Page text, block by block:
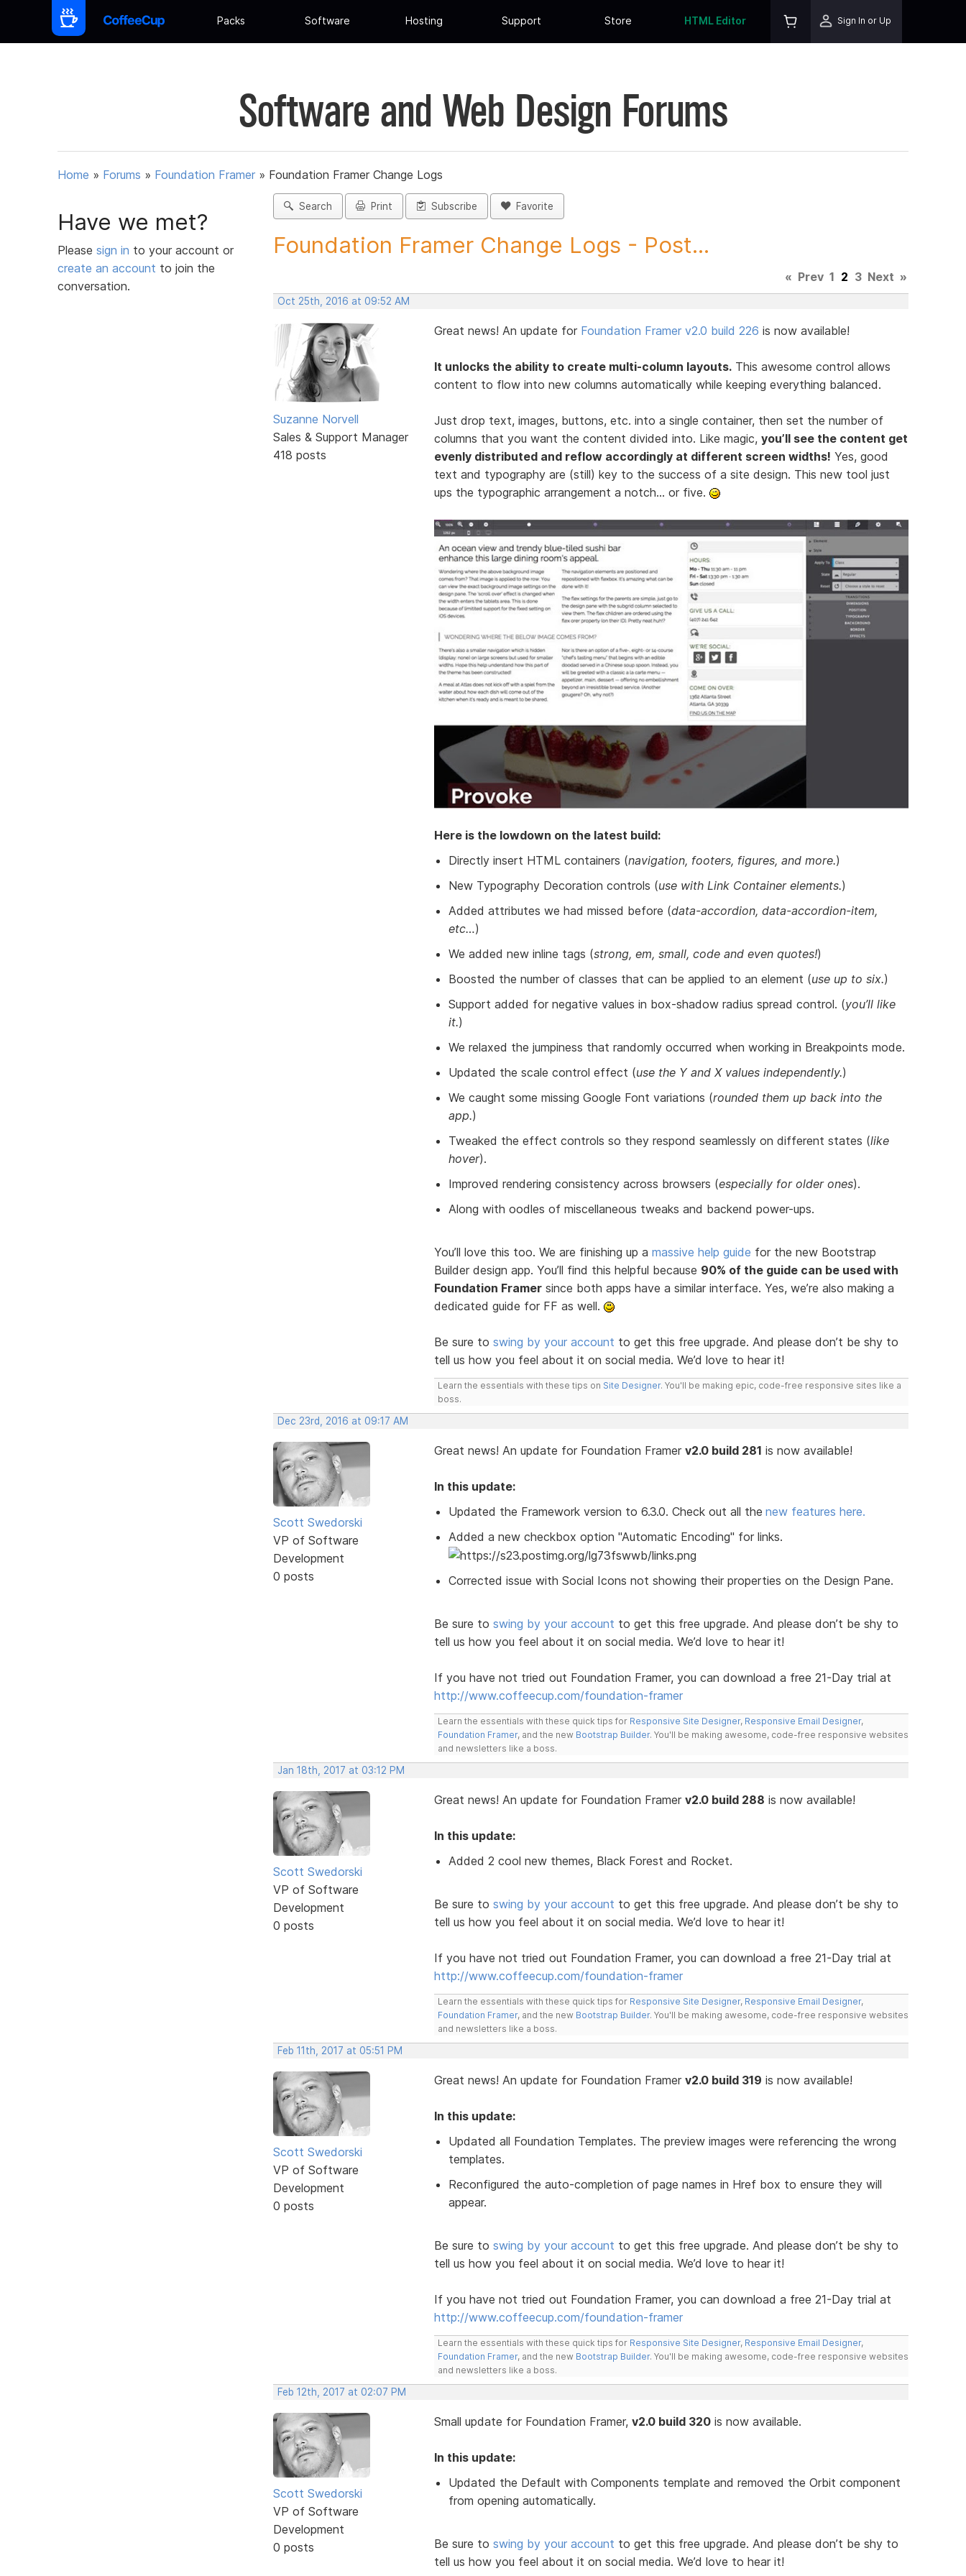
Packs Software Hosting Support Store HTML Editor Sign In or Up
Software and Web Design Forums
Home » Forums » Foundation Framer » Foundation Framer Change Logs
Have we met?
Please sign in to your account or
create an account to join the
conversation.
Search Print Subscribe Favorite
Foundation Framer Change Logs - Post...
« Prev 1 2 3 Next »
Oct 25th, 2016 at 09:52 AM
Suzanne Norvell
Sales & Support Manager
418 posts
Great news! An update for Foundation Framer v2.0 build 226 is now available!
It unlocks the ability to create multi-column layouts.This awesome control allows
content to flow into new columns automatically while keeping everything balanced.
Just drop text, images, buttons, etc. into a single container, then set the number of
columns that you want the content divided into. Like magic, you’ll see the content get
evenly distributed and reflow accordingly at different screen widths! Yes, good
text and typography are (still) key to the success of a site design. This new tool just
ups the typographic arrangement a notch… or five.
Here is the lowdown on the latest build:
Directly insert HTML containers (navigation, footers, figures, and more.)
New Typography Decoration controls (use with Link Container elements.)
Added attributes we had missed before (data-accordion, data-accordion-item,
etc…)
We added new inline tags (strong, em, small, code and even quotes!)
Boosted the number of classes that can be applied to an element (use up to six.)
Support added for negative values in box-shadow radius spread control. (you’ll like
it.)
We relaxed the jumpiness that randomly occurred when working in Breakpoints mode.
Updated the scale control effect (use the Y and X values independently.)
We caught some missing Google Font variations (rounded them up back into the
app.)
Tweaked the effect controls so they respond seamlessly on different states (like
hover).
Improved rendering consistency across browsers (especially for older ones).
Along with oodles of miscellaneous tweaks and backend power-ups.
You’ll love this too. We are finishing up a massive help guide for the new Bootstrap
Builder design app. You’ll find this helpful because 90% of the guide can be used with
Foundation Framersince both apps have a similar interface. Yes, we’re also making a
dedicated guide for FF as well.
Be sure to swing by your account to get this free upgrade. And please don’t be shy to
tell us how you feel about it on social media. We’d love to hear it!
Learn the essentials with these tips on Site Designer. You'll be making epic, code-free responsive sites like a
boss.
Dec 23rd, 2016 at 09:17 AM
Scott Swedorski
VP of Software
Development
0 posts
Great news! An update for Foundation Framer v2.0 build 281 is now available!
In this update:
Updated the Framework version to 6.3.0. Check out all the new features here.
Added a new checkbox option "Automatic Encoding" for links.
Corrected issue with Social Icons not showing their properties on the Design Pane.
Be sure to swing by your account to get this free upgrade. And please don’t be shy to
tell us how you feel about it on social media. We’d love to hear it!
If you have not tried out Foundation Framer, you can download a free 21-Day trial at
http://www.coffeecup.com/foundation-framer
Learn the essentials with these quick tips for Responsive Site Designer, Responsive Email Designer,
Foundation Framer, and the new Bootstrap Builder. You'll be making awesome, code-free responsive websites
and newsletters like a boss.
Jan 18th, 2017 at 03:12 PM
Scott Swedorski
VP of Software
Development
0 posts
Great news! An update for Foundation Framer v2.0 build 288 is now available!
In this update:
Added 2 cool new themes, Black Forest and Rocket.
Be sure to swing by your account to get this free upgrade. And please don’t be shy to
tell us how you feel about it on social media. We’d love to hear it!
If you have not tried out Foundation Framer, you can download a free 21-Day trial at
http://www.coffeecup.com/foundation-framer
Learn the essentials with these quick tips for Responsive Site Designer, Responsive Email Designer,
Foundation Framer, and the new Bootstrap Builder. You'll be making awesome, code-free responsive websites
and newsletters like a boss.
Feb 11th, 2017 at 05:51 PM
Scott Swedorski
VP of Software
Development
0 posts
Great news! An update for Foundation Framer v2.0 build 319 is now available!
In this update:
Updated all Foundation Templates. The preview images were referencing the wrong
templates.
Reconfigured the auto-completion of page names in Href box to ensure they will
appear.
Be sure to swing by your account to get this free upgrade. And please don’t be shy to
tell us how you feel about it on social media. We’d love to hear it!
If you have not tried out Foundation Framer, you can download a free 21-Day trial at
http://www.coffeecup.com/foundation-framer
Learn the essentials with these quick tips for Responsive Site Designer, Responsive Email Designer,
Foundation Framer, and the new Bootstrap Builder. You'll be making awesome, code-free responsive websites
and newsletters like a boss.
Feb 12th, 2017 at 02:07 PM
Scott Swedorski
VP of Software
Development
0 posts
Small update for Foundation Framer, v2.0 build 320is now available.
In this update:
Updated the Default with Components template and removed the Orbit component
from opening automatically.
Be sure to swing by your account to get this free upgrade. And please don’t be shy to
tell us how you feel about it on social media. We’d love to hear it!